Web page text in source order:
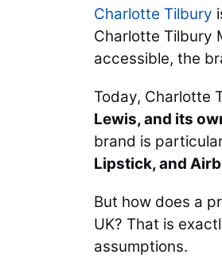
Charlotte Tilbury
Charlotte Tilbury
accessible, the
Today, Charlotte
Lewis, and its
brand is
Lipstick, and
But how does a
UK? That is
assumptions.